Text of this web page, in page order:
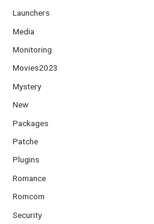
Launchers
Media
Monitoring
Movies2023
Mystery
New
Packages
Patche
Plugins
Romance
Romcom
Security